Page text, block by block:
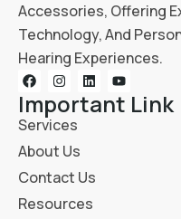
Accessories, Offering
Technology, And
Hearing Experiences.
Important Link
Services
About Us
Contact Us
Resources